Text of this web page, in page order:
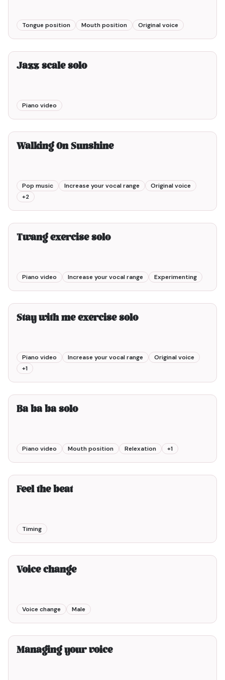
Tongue position Mouth position Original voice
2min00
Jazz scale solo
Piano video
3min00
Walking On Sunshine
Pop music Increase your vocal range
Original voice
+2
2min00
Twang exercise solo
Piano video Increase your vocal range Experimenting
3min00
Stay with me exercise solo
Piano video Increase your vocal range
Original voice
+1
1min00
Ba ba ba solo
Piano video Mouth position Relexation +1
4min00
Feel the beat
Timing
2min00
Voice change
Voice change Male
3min00
Managing your voice